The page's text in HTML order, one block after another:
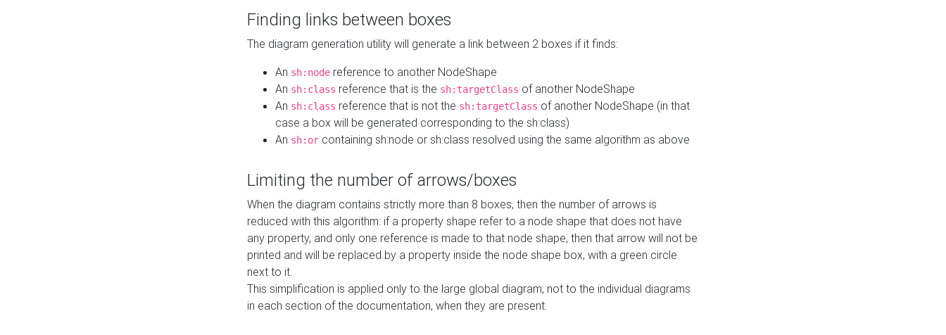
Finding links between boxes
The diagram generation utility will generate a link between 2 boxes if it finds:
An sh:node reference to another NodeShape
An sh:class reference that is the sh:targetClass of another NodeShape
An sh:class reference that is not the sh:targetClass of another NodeShape (in that
case a box will be generated corresponding to the sh:class)
An sh:or containing sh:node or sh:class resolved using the same algorithm as above
Limiting the number of arrows/boxes
When the diagram contains strictly more than 8 boxes, then the number of arrows is
reduced with this algorithm: if a property shape refer to a node shape that does not have
any property, and only one reference is made to that node shape, then that arrow will not be
printed and will be replaced by a property inside the node shape box, with a green circle
next to it.
This simplification is applied only to the large global diagram, not to the individual diagrams
in each section of the documentation, when they are present.